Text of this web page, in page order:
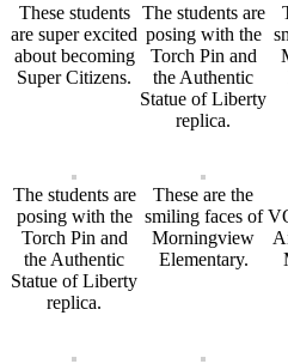
These students
are super excited
about becoming
Super Citizens.
The students are
posing with the
Torch Pin and
the Authentic
Statue of Liberty
replica.
The students are
posing with the
Torch Pin and
the Authentic
Statue of Liberty
replica.
These are the
smiling faces of
Morningview
Elementary.